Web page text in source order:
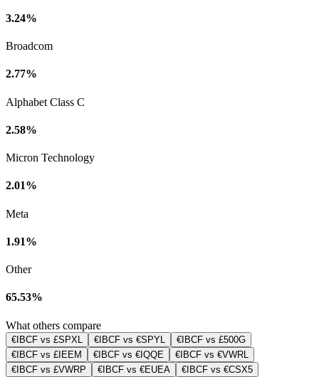
3.24%
Broadcom
2.77%
Alphabet Class C
2.58%
Micron Technology
2.01%
Meta
1.91%
Other
65.53%
What others compare
€IBCF vs £SPXL €IBCF vs €SPYL
€IBCF vs £500G
€IBCF vs £IEEM
€IBCF vs €IQQE
€IBCF vs €VWRL
€IBCF vs £VWRP
€IBCF vs €EUEA
€IBCF vs €CSX5